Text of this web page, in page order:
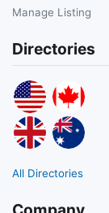
Manage Listing
Directories
All Directories